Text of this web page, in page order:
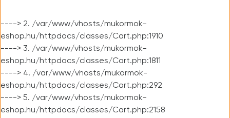
----> 2. /var/www/vhosts/mukormok-
eshop.hu/httpdocs/classes/Cart.php:1910
----> 3. /var/www/vhosts/mukormok-
eshop.hu/httpdocs/classes/Cart.php:1811
----> 4. /var/www/vhosts/mukormok-
eshop.hu/httpdocs/classes/Cart.php:292
----> 5. /var/www/vhosts/mukormok-
eshop.hu/httpdocs/classes/Cart.php:2158